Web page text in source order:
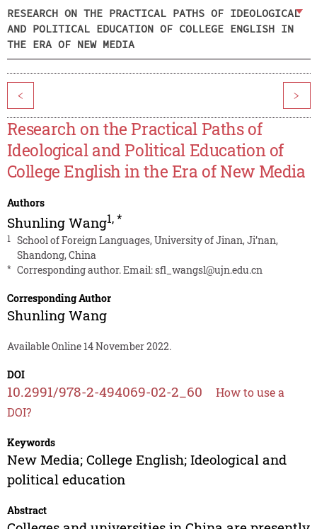
RESEARCH ON THE PRACTICAL PATHS OF IDEOLOGICAL
AND POLITICAL EDUCATION OF COLLEGE ENGLISH IN
THE ERA OF NEW MEDIA
< >
Research on the Practical Paths of
Ideological and Political Education of
College English in the Era of New Media
Authors
Shunling Wang1,*
1
School of Foreign Languages, University of Jinan, Ji’nan,
Shandong, China
* Corresponding author. Email:sfl_wangsl@ujn.edu.cn
Corresponding Author
Shunling Wang
Available Online 14 November 2022.
DOI
10.2991/978-2-494069-02-2_60
How to use a
DOI?
Keywords
New Media; College English; Ideological and
political education
Abstract